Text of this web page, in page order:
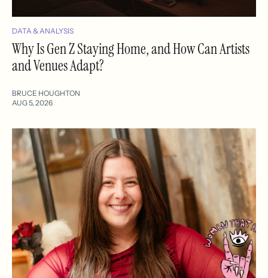
DATA & ANALYSIS
Why Is Gen Z Staying Home, and How Can Artists
and Venues Adapt?
BRUCE HOUGHTON
AUG 5, 2026